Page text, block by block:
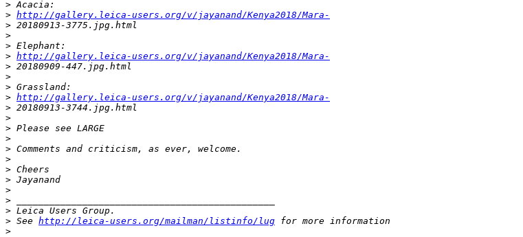
> Acacia:
> http://gallery.leica-users.org/v/jayanand/Kenya2018/Mara-
> 20180913-3775.jpg.html
>
> Elephant:
> http://gallery.leica-users.org/v/jayanand/Kenya2018/Mara-
> 20180909-447.jpg.html
>
> Grassland:
> http://gallery.leica-users.org/v/jayanand/Kenya2018/Mara-
> 20180913-3744.jpg.html
>
> Please see LARGE
>
> Comments and criticism, as ever, welcome.
>
> Cheers
> Jayanand
>
>
> Leica Users Group.
> See http://leica-users.org/mailman/listinfo/lug for more information
>